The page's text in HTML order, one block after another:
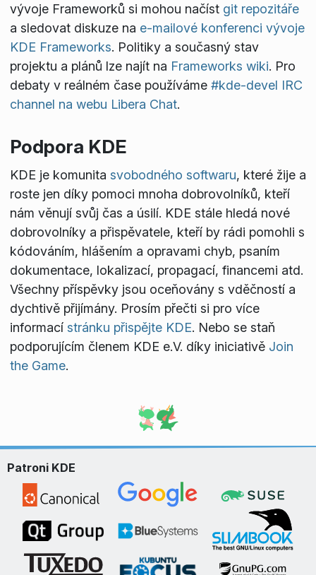
vývoje Frameworků si mohou načíst git repozitáře
a sledovat diskuze na e-mailové konferenci vývoje
KDE Frameworks. Politiky a současný stav
projektu a plánů lze najít na Frameworks wiki. Pro
debaty v reálném čase používáme #kde-devel IRC
channel na webu Libera Chat.
Podpora KDE
KDE je komunita svobodného softwaru, které žije a
roste jen díky pomoci mnoha dobrovolníků, kteří
nám věnují svůj čas a úsilí. KDE stále hledá nové
dobrovolníky a přispěvatele, kteří by rádi pomohli s
kódováním, hlášením a opravami chyb, psaním
dokumentace, lokalizací, propagací, financemi atd.
Všechny příspěvky jsou oceňovány s vděčností a
dychtivě přijímány. Prosím přečti si pro více
informací stránku přispějte KDE. Nebo se staň
podporujícím členem KDE e.V. díky iniciativě Join
the Game.
Patroni KDE